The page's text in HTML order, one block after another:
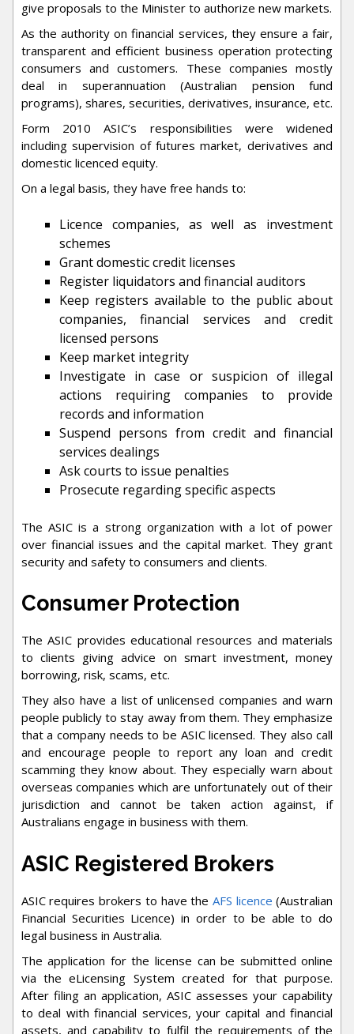
give proposals to the Minister to authorize new markets.
As the authority on financial services, they ensure a fair,
transparent and efficient business operation protecting
consumers and customers. These companies mostly
deal in superannuation (Australian pension fund
programs), shares, securities, derivatives, insurance, etc.
Form 2010 ASIC’s responsibilities were widened
including supervision of futures market, derivatives and
domestic licenced equity.
On a legal basis, they have free hands to:
Licence companies, as well as investment
schemes
Grant domestic credit licenses
Register liquidators and financial auditors
Keep registers available to the public about
companies, financial services and credit
licensed persons
Keep market integrity
Investigate in case or suspicion of illegal
actions requiring companies to provide
records and information
Suspend persons from credit and financial
services dealings
Ask courts to issue penalties
Prosecute regarding specific aspects
The ASIC is a strong organization with a lot of power
over financial issues and the capital market. They grant
security and safety to consumers and clients.
Consumer Protection
The ASIC provides educational resources and materials
to clients giving advice on smart investment, money
borrowing, risk, scams, etc.
They also have a list of unlicensed companies and warn
people publicly to stay away from them. They emphasize
that a company needs to be ASIC licensed. They also call
and encourage people to report any loan and credit
scamming they know about. They especially warn about
overseas companies which are unfortunately out of their
jurisdiction and cannot be taken action against, if
Australians engage in business with them.
ASIC Registered Brokers
ASIC requires brokers to have the AFS licence (Australian
Financial Securities Licence) in order to be able to do
legal business in Australia.
The application for the license can be submitted online
via the eLicensing System created for that purpose.
After filing an application, ASIC assesses your capability
to deal with financial services, your capital and financial
assets, and capability to fulfil the requirements of the